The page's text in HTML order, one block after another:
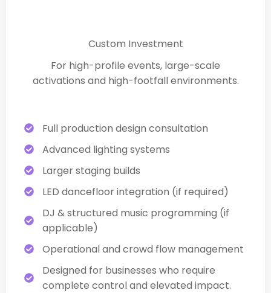
Custom Investment
For high-profile events, large-scale
activations and high-footfall environments.
Full production design consultation
Advanced lighting systems
Larger staging builds
LED dancefloor integration (if required)
DJ & structured music programming (if
applicable)
Operational and crowd flow management
Designed for businesses who require
complete control and elevated impact.